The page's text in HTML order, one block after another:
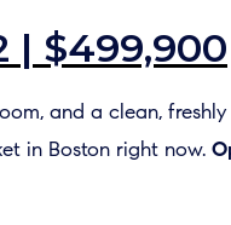
| $499,900
and a clean,
in Boston right now.